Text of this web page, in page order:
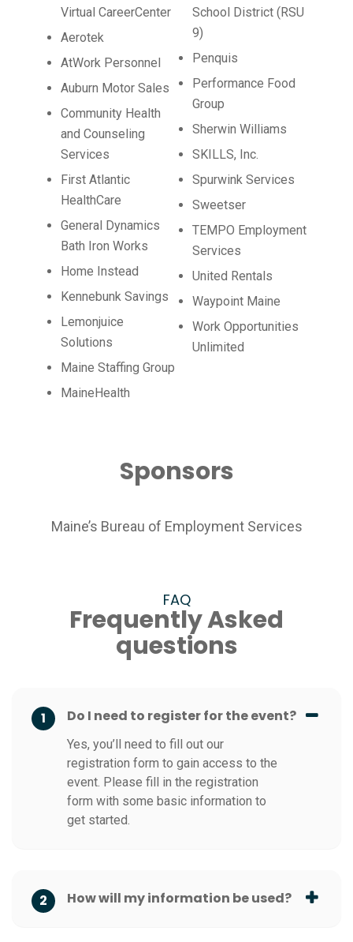
Virtual CareerCenter
Aerotek
AtWork Personnel
Auburn Motor Sales
Community Health
and Counseling
Services
First Atlantic
HealthCare
General Dynamics
Bath Iron Works
Home Instead
Kennebunk Savings
Lemonjuice
Solutions
Maine Staffing Group
MaineHealth
School District (RSU
9)
Penquis
Performance Food
Group
Sherwin Williams
SKILLS, Inc.
Spurwink Services
Sweetser
TEMPO Employment
Services
United Rentals
Waypoint Maine
Work Opportunities
Unlimited
Sponsors
Maine’s Bureau of Employment Services
FAQ
Frequently Asked
questions
1 Do I need to register for the event?
Yes, you’ll need to fill out our
registration form to gain access to the
event. Please fill in the registration
form with some basic information to
get started.
2 How will my information be used?